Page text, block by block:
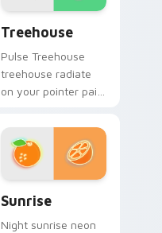
Treehouse
Pulse Treehouse
treehouse radiate
on your pointer pair
custom cursor glow.
Sunrise
Night sunrise neon